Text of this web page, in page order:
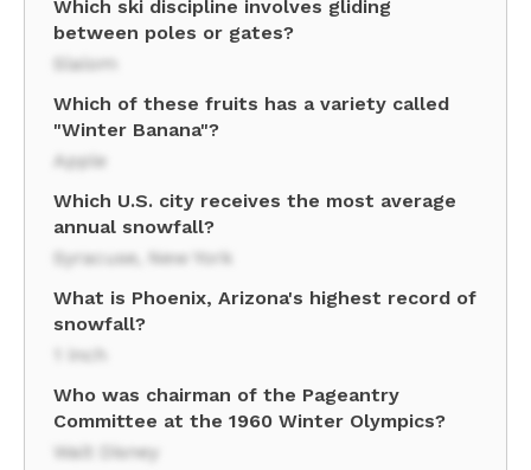
Which ski discipline involves gliding
between poles or gates?
Slalom
Which of these fruits has a variety called
"Winter Banana"?
Apple
Which U.S. city receives the most average
annual snowfall?
Syracuse, New York
What is Phoenix, Arizona's highest record of
snowfall?
1 inch
Who was chairman of the Pageantry
Committee at the 1960 Winter Olympics?
Walt Disney